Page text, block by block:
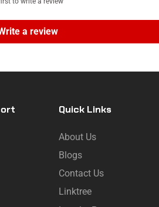
a review
Quick Links
About Us
Blogs
Contact Us
Linktree